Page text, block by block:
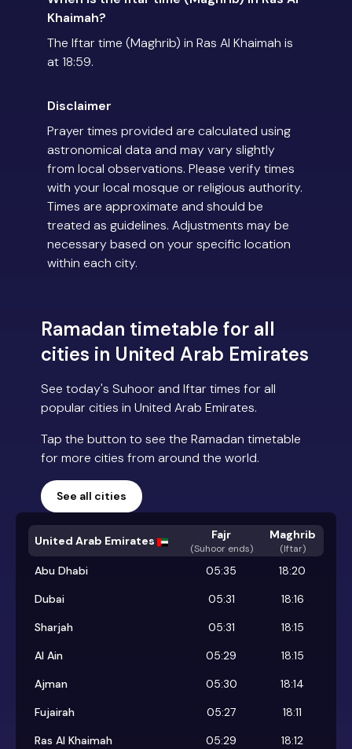
Khaimah?
The Iftar time (Maghrib) in Ras Al Khaimah is
at 18:59.
Disclaimer
Prayer times provided are calculated using
astronomical data and may vary slightly
from local observations. Please verify times
with your local mosque or religious authority.
Times are approximate and should be
treated as guidelines. Adjustments may be
necessary based on your specific location
within each city.
Ramadan timetable for all
cities in United Arab Emirates
See today's Suhoor and Iftar times for all
popular cities in United Arab Emirates.
Tap the button to see the Ramadan timetable
for more cities from around the world.
See all cities
United Arab Emirates Fajr
(Suhoor ends)
Maghrib
(Iftar)
Abu Dhabi 05:35
18:20
Dubai
05:31
18:16
Sharjah
05:31
18:15
Al Ain
05:29
18:15
Ajman
05:30
18:14
Fujairah
05:27
18:11
Ras Al Khaimah
05:29
18:12